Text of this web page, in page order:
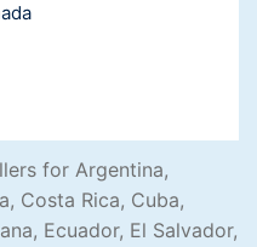
for Argentina,
Costa Rica, Cuba,
Ecuador, El Salvador,